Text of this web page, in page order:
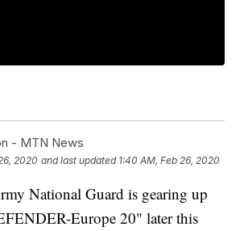
- MTN News
2020 and last updated 1:40 AM, Feb 26, 2020
National Guard is gearing up
Europe 20" later this